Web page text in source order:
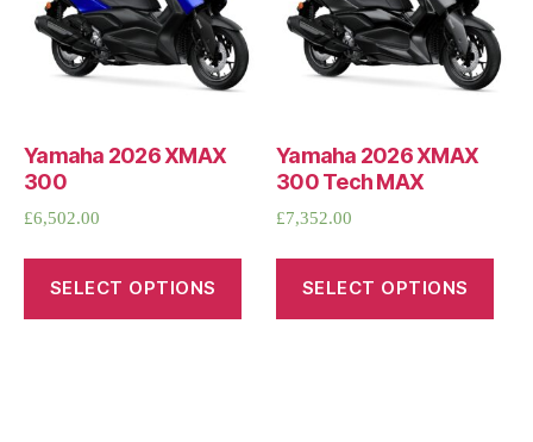
Yamaha 2026 XMAX
300
£6,502.00
SELECT OPTIONS
Yamaha 2026 XMAX
300 Tech MAX
£7,352.00
SELECT OPTIONS